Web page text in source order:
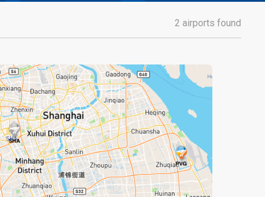
2 airports found